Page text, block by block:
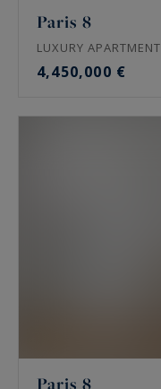
Paris 8
LUXURY APARTMENT
4,450,000 €
Paris 8